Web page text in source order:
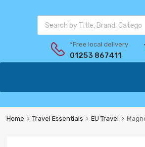
*Free local delivery
01253 867411
Home Travel Essentials EU Travel